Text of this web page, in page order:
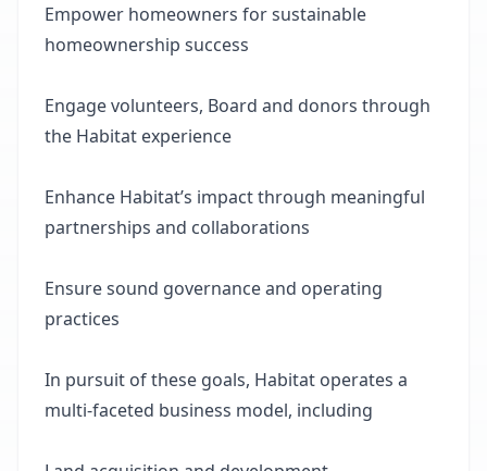
Empower homeowners for sustainable
homeownership success
Engage volunteers, Board and donors through
the Habitat experience
Enhance Habitat’s impact through meaningful
partnerships and collaborations
Ensure sound governance and operating
practices
In pursuit of these goals, Habitat operates a
multi-faceted business model, including